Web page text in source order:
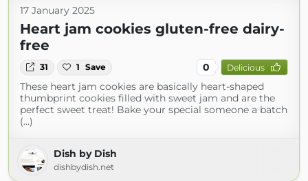
17 January 2025
Heart jam cookies gluten-free dairy-
free
31 1 Save 0 Delicious
These heart jam cookies are basically heart-shaped
thumbprint cookies filled with sweet jam and are the
perfect sweet treat! Bake your special someone a batch
(...)
Dish by Dish
dishbydish.net